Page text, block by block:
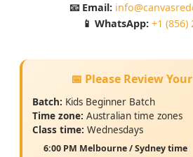
📧 Email:
📱 WhatsApp: +1 (856)
📅 Please Review
Batch: Kids Beginner Batch
Time zone: Australiantime zones
Class time: Wednesdays
6:00 PM Melbourne / Sydney time